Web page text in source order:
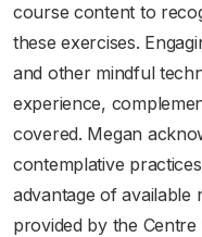
course content to
these exercises.
and other mindful
experience,
covered. Megan
contemplative
advantage of
provided by the